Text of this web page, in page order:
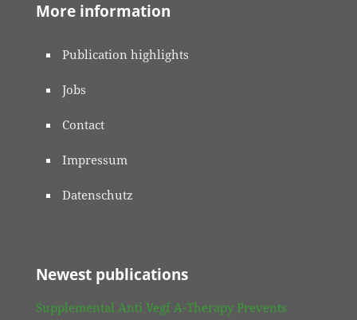
More information
Publication highlights
Jobs
Contact
Impressum
Datenschutz
Newest publications
Supplemental Anti Vegf A-Therapy Prevents